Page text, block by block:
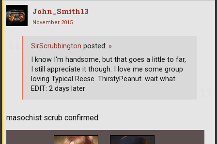
John_Smith13
November 2015
masochist scrub confirmed
SirScrubbington posted: »
I know I'm handsome, but that goes a little to far,
I still appreciate it though. I love me some group
loving Typical Reese. ThirstyPeanut. wait what
EDIT: 2 days later